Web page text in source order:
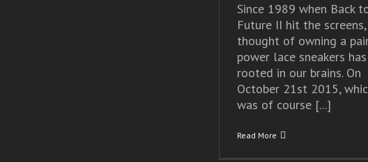
Since 1989 when Back
Future II hit the
thought of owning a
power lace sneakers
rooted in our brains. On
October 21st 2015,
was of course [...]
Read More